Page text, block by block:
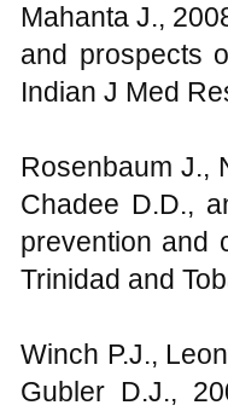
Mahanta J.,
and prospects
Indian J Med
Rosenbaum J.,
Chadee D.D.,
prevention and
Trinidad and
Winch P.J.,
Gubler D.J.,